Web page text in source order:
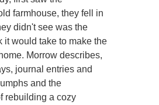
farmhouse, they fell in
didn't see was the
it would take to make the
Morrow describes,
journal entries and
and the
rebuilding a cozy